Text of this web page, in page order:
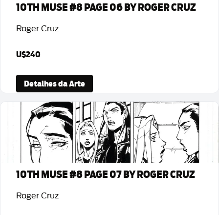
10TH MUSE #8 PAGE 06 BY ROGER CRUZ
Roger Cruz
U$240
Detalhes da Arte
10TH MUSE #8 PAGE 07 BY ROGER CRUZ
Roger Cruz